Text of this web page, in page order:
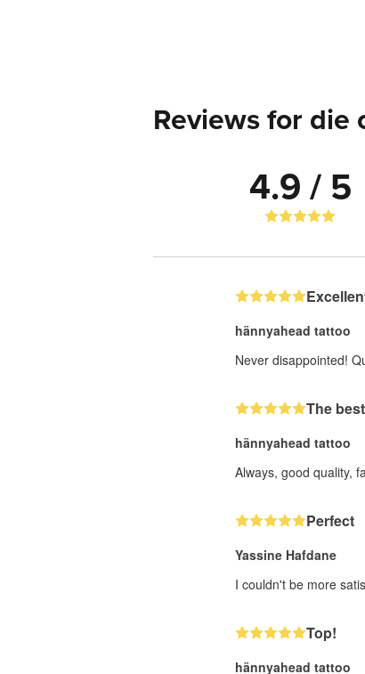
Reviews for die
4.9 / 5
hännyahead tattoo
Never disappointed!
The
hännyahead tattoo
Always, good quality,
Perfect
Yassine Hafdane
I couldn't be more
Top!
hännyahead tattoo